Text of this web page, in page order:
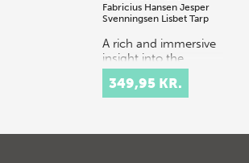
Fabricius Hansen Jesper
Svenningsen Lisbet Tarp
A rich and immersive
insight into the
spectacular courtly
festival culture of
16th and 17th-
349,95 KR.